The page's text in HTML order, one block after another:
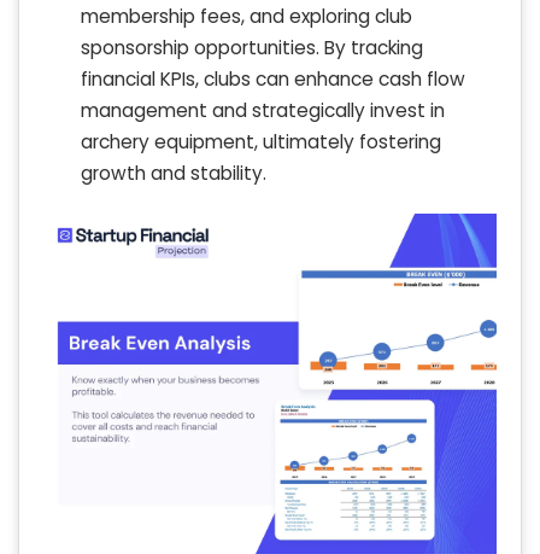
membership fees, and exploring club
sponsorship opportunities. By tracking
financial KPIs, clubs can enhance cash flow
management and strategically invest in
archery equipment, ultimately fostering
growth and stability.